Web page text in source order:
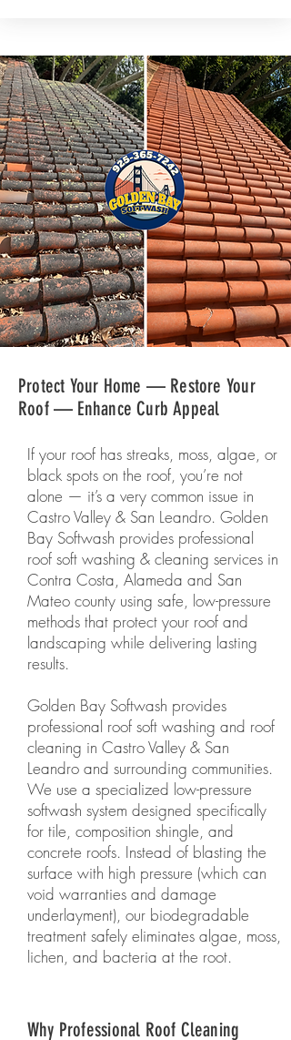
Protect Your Home — Restore Your
Roof — Enhance Curb Appeal
If your roof has streaks, moss, algae, or
black spots on the roof, you’re not
alone — it’s a very common issue in
Castro Valley & San Leandro. Golden
Bay Softwash provides professional
roof soft washing & cleaning services in
Contra Costa, Alameda and San
Mateo county using safe, low-pressure
methods that protect your roof and
landscaping while delivering lasting
results.
Golden Bay Softwash provides
professional roof soft washing and roof
cleaning in Castro Valley & San
Leandro and surrounding communities.
We use a specialized low-pressure
softwash system designed specifically
for tile, composition shingle, and
concrete roofs. Instead of blasting the
surface with high pressure (which can
void warranties and damage
underlayment), our biodegradable
treatment safely eliminates algae, moss,
lichen, and bacteria at the root.
Why Professional Roof Cleaning